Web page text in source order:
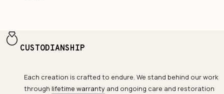
CUSTODIANSHIP
Each creation is crafted to endure. We stand behind our work
through lifetime warranty and ongoing care and restoration